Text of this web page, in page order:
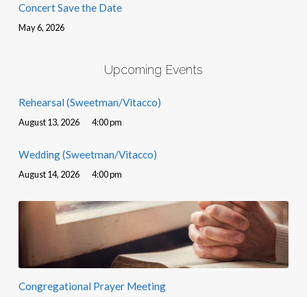
Concert Save the Date
May 6, 2026
Upcoming Events
Rehearsal (Sweetman/Vitacco)
August 13, 2026 4:00 pm
Wedding (Sweetman/Vitacco)
August 14, 2026 4:00 pm
Congregational Prayer Meeting